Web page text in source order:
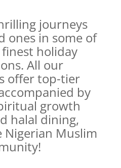
journeys
ones in some of
finest holiday
All our
offer top-tier
by
growth
halal dining,
Muslim